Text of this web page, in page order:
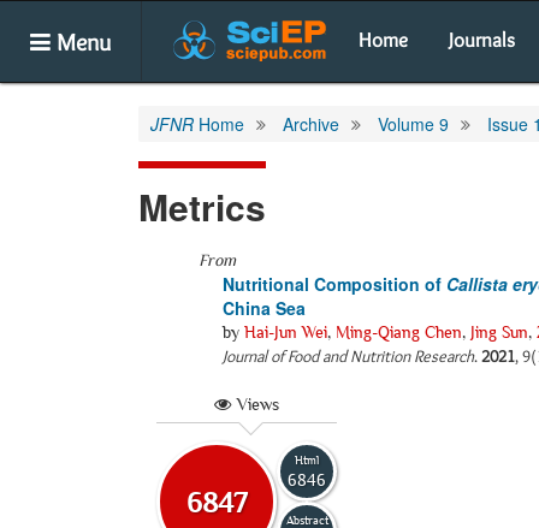
Menu Home Journals
JFNR Home Archive Volume 9 Issue
Metrics
From
Nutritional Composition of Callista
China Sea
by Hai-Jun Wei, Ming-Qiang Chen, Jing Sun,
Journal of Food and Nutrition Research.2021,
Views
6847
Html
6846
Abstract